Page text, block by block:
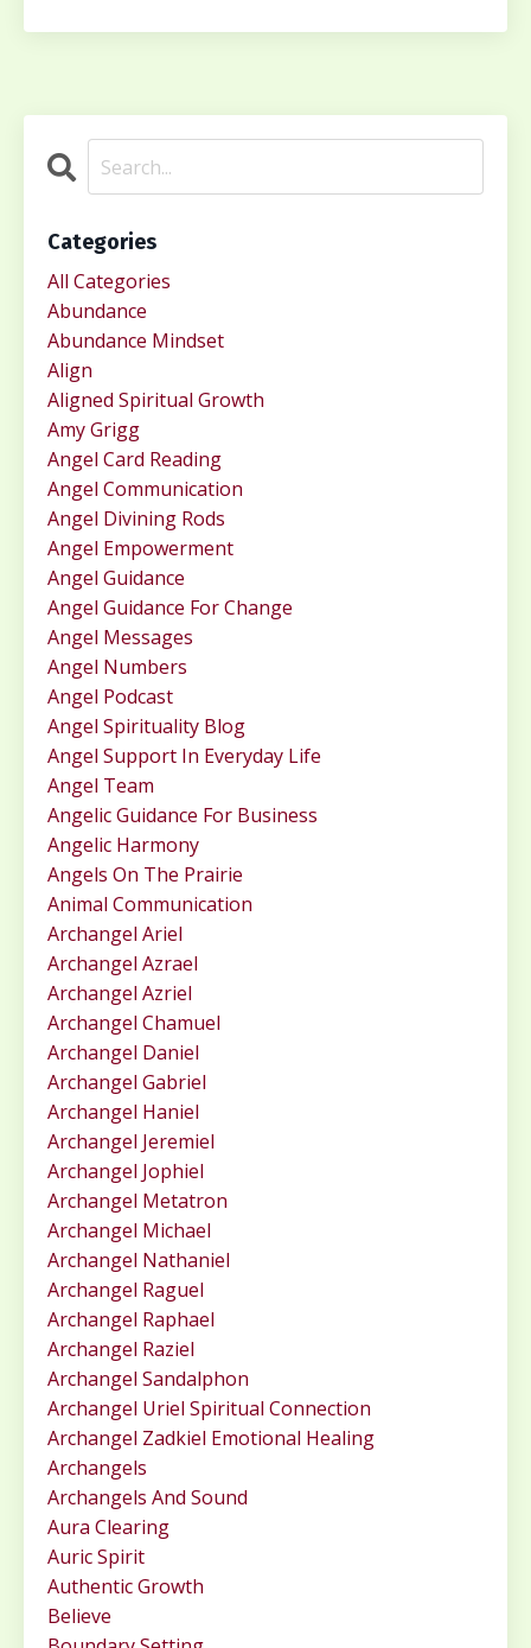
Categories
All Categories
Abundance
Abundance Mindset
Align
Aligned Spiritual Growth
Amy Grigg
Angel Card Reading
Angel Communication
Angel Divining Rods
Angel Empowerment
Angel Guidance
Angel Guidance For Change
Angel Messages
Angel Numbers
Angel Podcast
Angel Spirituality Blog
Angel Support In Everyday Life
Angel Team
Angelic Guidance For Business
Angelic Harmony
Angels On The Prairie
Animal Communication
Archangel Ariel
Archangel Azrael
Archangel Azriel
Archangel Chamuel
Archangel Daniel
Archangel Gabriel
Archangel Haniel
Archangel Jeremiel
Archangel Jophiel
Archangel Metatron
Archangel Michael
Archangel Nathaniel
Archangel Raguel
Archangel Raphael
Archangel Raziel
Archangel Sandalphon
Archangel Uriel Spiritual Connection
Archangel Zadkiel Emotional Healing
Archangels
Archangels And Sound
Aura Clearing
Auric Spirit
Authentic Growth
Believe